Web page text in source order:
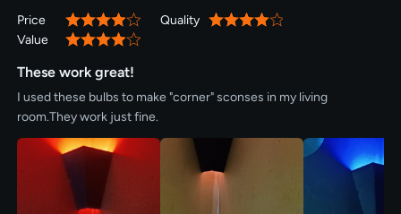
Price 80% Quality
80%
Value
80%
These work great!
I used these bulbs to make "corner" sconses in my living
room.They work just fine.